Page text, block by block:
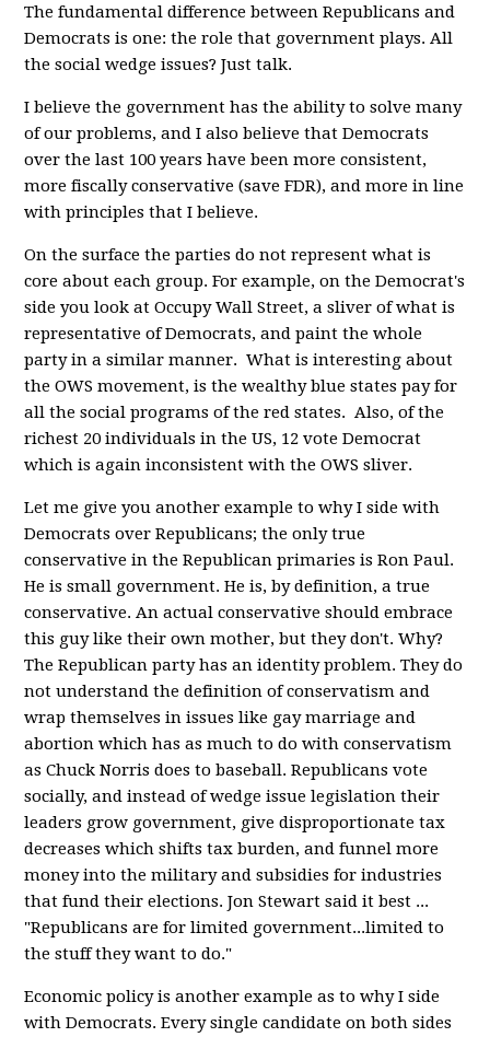
The fundamental difference between Republicans and
Democrats is one: the role that government plays. All
the social wedge issues? Just talk.
I believe the government has the ability to solve many
of our problems, and I also believe that Democrats
over the last 100 years have been more consistent,
more fiscally conservative (save FDR), and more in line
with principles that I believe.
On the surface the parties do not represent what is
core about each group. For example, on the Democrat's
side you look at Occupy Wall Street, a sliver of what is
representative of Democrats, and paint the whole
party in a similar manner. What is interesting about
the OWS movement, is the wealthy blue states pay for
all the social programs of the red states. Also, of the
richest 20 individuals in the US, 12 vote Democrat
which is again inconsistent with the OWS sliver.
Let me give you another example to why I side with
Democrats over Republicans; the only true
conservative in the Republican primaries is Ron Paul.
He is small government. He is, by definition, a true
conservative. An actual conservative should embrace
this guy like their own mother, but they don't. Why?
The Republican party has an identity problem. They do
not understand the definition of conservatism and
wrap themselves in issues like gay marriage and
abortion which has as much to do with conservatism
as Chuck Norris does to baseball. Republicans vote
socially, and instead of wedge issue legislation their
leaders grow government, give disproportionate tax
decreases which shifts tax burden, and funnel more
money into the military and subsidies for industries
that fund their elections. Jon Stewart said it best ...
"Republicans are for limited government...limited to
the stuff they want to do."
Economic policy is another example as to why I side
with Democrats. Every single candidate on both sides